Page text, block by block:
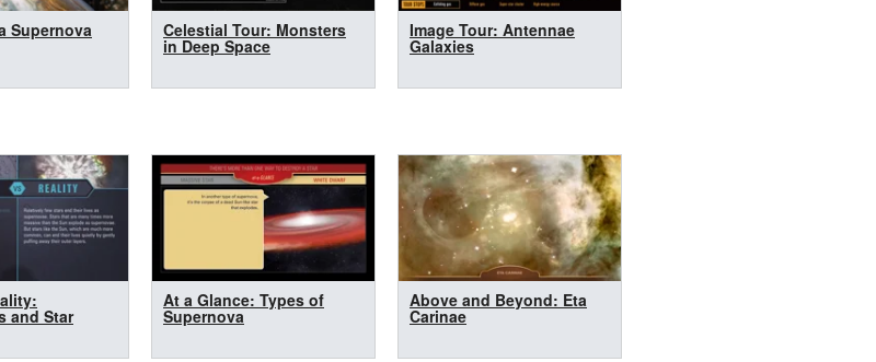
Supernova Celestial Tour: Monsters
in Deep Space
Image Tour: Antennae
Galaxies
and Star
At a Glance: Types of
Supernova
Above and Beyond: Eta
Carinae